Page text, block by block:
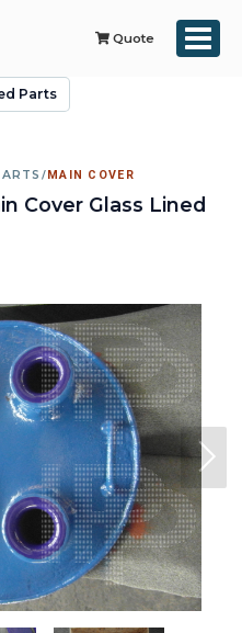
Quote
Parts
/MAIN COVER
Cover Glass Lined